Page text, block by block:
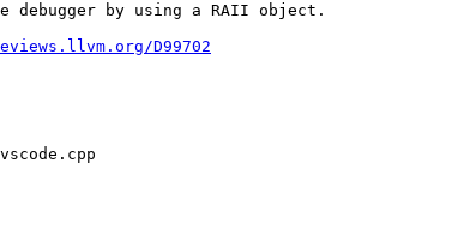
debugger by using a RAII object.
D99702